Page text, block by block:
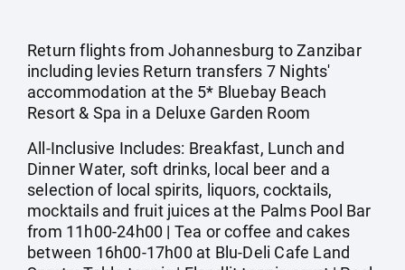
Return flights from Johannesburg to Zanzibar
including levies Return transfers 7 Nights'
accommodation at the 5* Bluebay Beach
Resort & Spa in a Deluxe Garden Room
All-Inclusive Includes: Breakfast, Lunch and
Dinner Water, soft drinks, local beer and a
selection of local spirits, liquors, cocktails,
mocktails and fruit juices at the Palms Pool Bar
from 11h00-24h00 | Tea or coffee and cakes
between 16h00-17h00 at Blu-Deli Cafe Land